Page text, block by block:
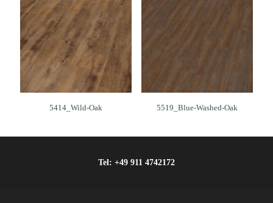
5414_Wild-Oak 5519_Blue-Washed-Oak
Tel: +49 911 4742172